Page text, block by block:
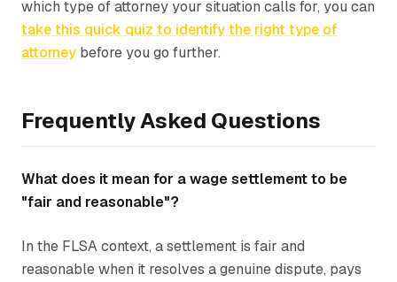
which type of attorney your situation calls for, you can
take this quick quiz to identify the right type of
attorney before you go further.
Frequently Asked Questions
What does it mean for a wage settlement to be
"fair and reasonable"?
In the FLSA context, a settlement is fair and
reasonable when it resolves a genuine dispute, pays